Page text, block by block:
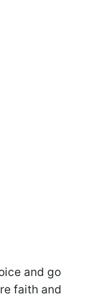
and go
faith and